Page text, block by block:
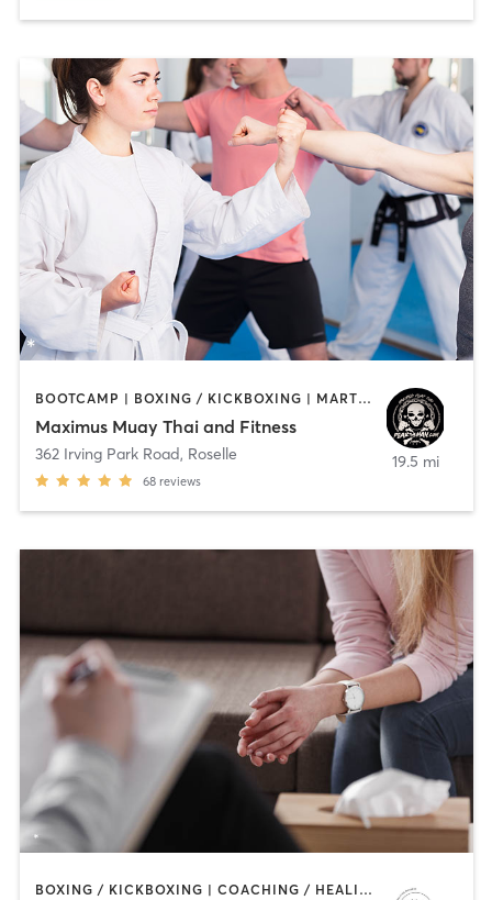
BOOTCAMP | BOXING / KICKBOXING | MARTIAL ARTS
Maximus Muay Thai and Fitness
362 Irving Park Road, Roselle
68 reviews
19.5 mi
BOXING / KICKBOXING | COACHING / HEALING | MASSAGE | OTHER | PERSONAL TRAINING